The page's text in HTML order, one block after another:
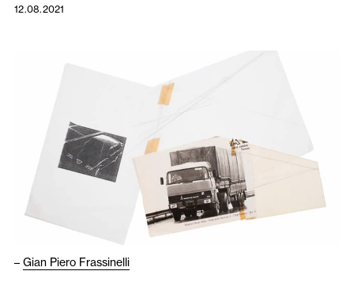
12.08.2021
– Gian Piero Frassinelli